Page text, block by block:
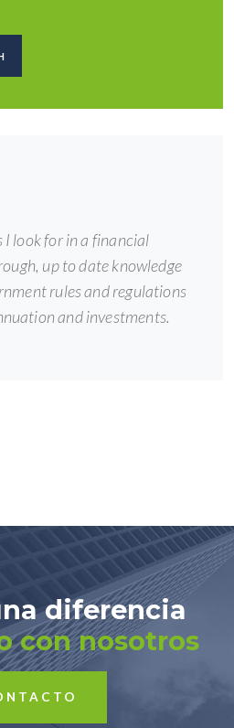
I look for in a financial
up to date knowledge
rules and regulations
and investments.
diferencia
con nosotros